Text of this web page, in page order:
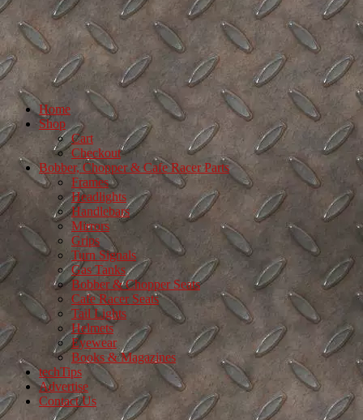
Home
Shop
Cart
Checkout
Bobber, Chopper & Cafe Racer Parts
Frames
Headlights
Handlebars
Mirrors
Grips
Turn Signals
Gas Tanks
Bobber & Chopper Seats
Cafe Racer Seats
Tail Lights
Helmets
Eyewear
Books & Magazines
techTips
Advertise
Contact Us